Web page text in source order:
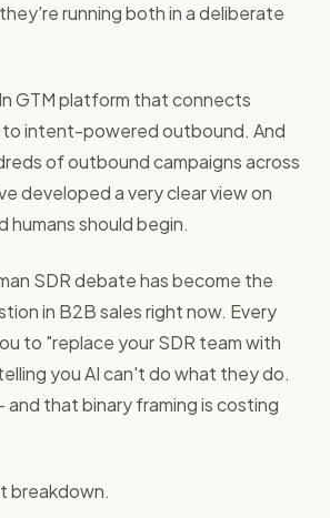
running both in a deliberate
GTM platform that connects
intent-powered outbound. And
of outbound campaigns across
developed a very clear view on
humans should begin.
SDR debate has become the
in B2B sales right now. Every
to "replace your SDR team with
you AI can't do what they do.
that binary framing is costing
breakdown.